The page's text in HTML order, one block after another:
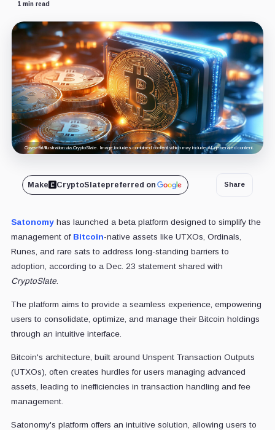
1 min read
Cover art/illustration via CryptoSlate. Image includes combined content which may include AI-generated content.
Make CryptoSlatepreferred on Share
Satonomyhas launched a beta platform designed to simplify the
management of Bitcoin-native assets like UTXOs, Ordinals,
Runes, and rare sats to address long-standing barriers to
adoption, according to a Dec. 23 statement shared with
CryptoSlate.
The platform aims to provide a seamless experience, empowering
users to consolidate, optimize, and manage their Bitcoin holdings
through an intuitive interface.
Bitcoin's architecture, built around Unspent Transaction Outputs
(UTXOs), often creates hurdles for users managing advanced
assets, leading to inefficiencies in transaction handling and fee
management.
Satonomy's platform offers an intuitive solution, allowing users to